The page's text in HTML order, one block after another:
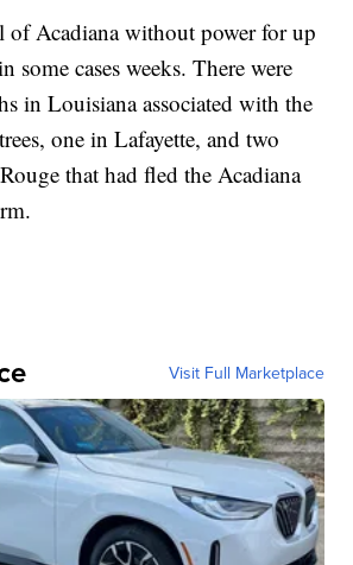
Acadiana without power for up
some cases weeks. There were
in Louisiana associated with the
one in Lafayette, and two
that had fled the Acadiana
Visit Full Marketplace